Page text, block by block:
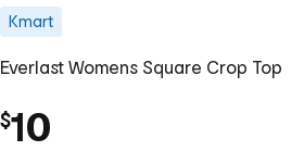
Kmart
Everlast Womens Square Crop Top
$10